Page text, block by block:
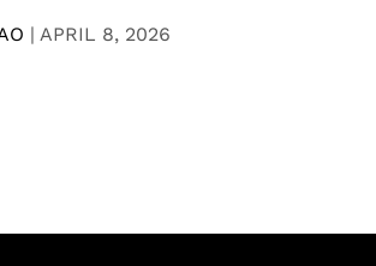
| APRIL 8, 2026